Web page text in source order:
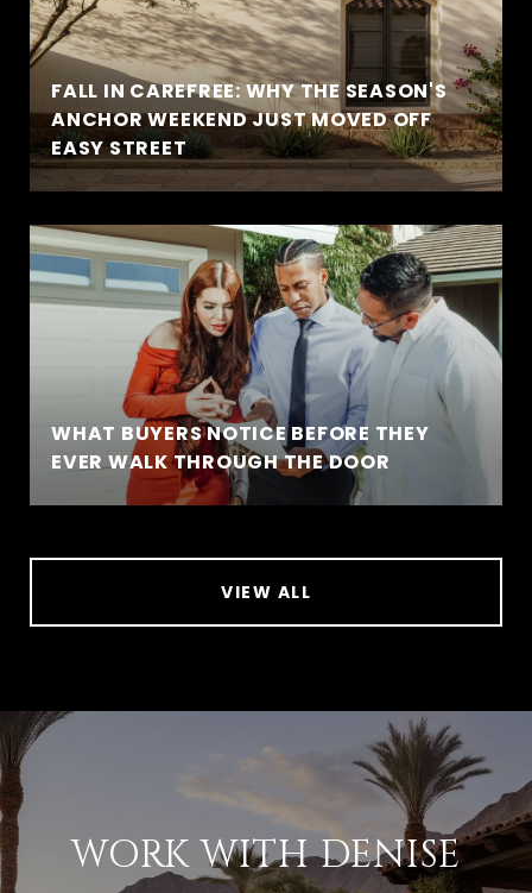
FALL IN CAREFREE: WHY THE SEASON'S
ANCHOR WEEKEND JUST MOVED OFF
EASY STREET
WHAT BUYERS NOTICE BEFORE THEY
EVER WALK THROUGH THE DOOR
VIEW ALL
WORK WITH DENISE